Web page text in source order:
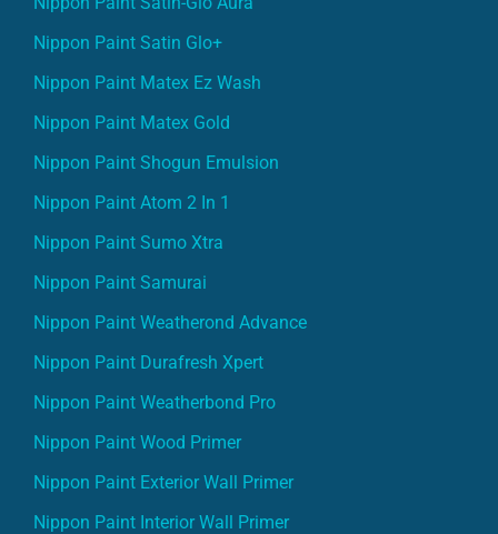
Nippon Paint Satin Glo+
Nippon Paint Matex Ez Wash
Nippon Paint Matex Gold
Nippon Paint Shogun Emulsion
Nippon Paint Atom 2 In 1
Nippon Paint Sumo Xtra
Nippon Paint Samurai
Nippon Paint Weatherond Advance
Nippon Paint Durafresh Xpert
Nippon Paint Weatherbond Pro
Nippon Paint Wood Primer
Nippon Paint Exterior Wall Primer
Nippon Paint Interior Wall Primer